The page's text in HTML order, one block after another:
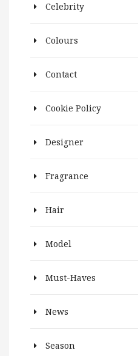
Celebrity
Colours
Contact
Cookie Policy
Designer
Fragrance
Hair
Model
Must-Haves
News
Season